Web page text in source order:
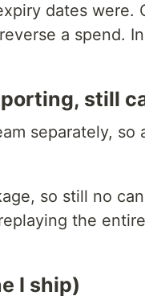
dates were.
a spend.
still
separately, so
so still no
the
I ship)